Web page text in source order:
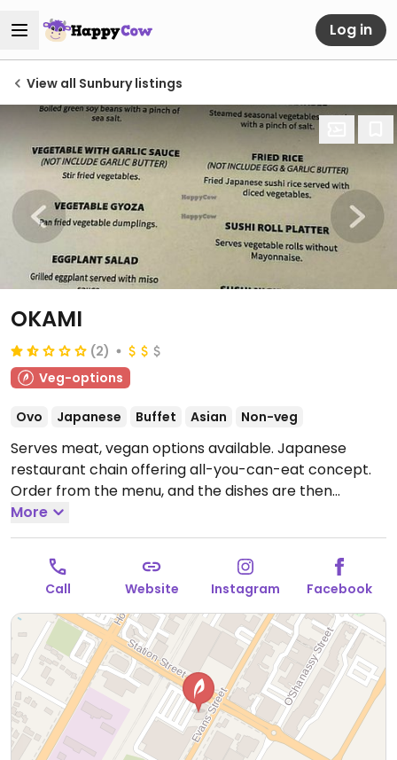
Log in
View all Sunbury listings
OKAMI
(2)
Veg-options
Ovo Japanese Buffet Asian Non-veg
Serves meat, vegan options available. Japanese
restaurant chain offering all-you-can-eat concept.
Order from the menu, and the dishes are then
brought to your table. Two persons minimum is
required. Vegans may order vegetable gyoza,
eggplant salad, fried rice, stir fry vegetables,
edamame, tofu, inari, and vegan sushi.
More
Call Website Instagram Facebook